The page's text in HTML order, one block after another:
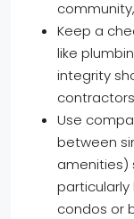
Keep a
like
integrity
contractors
Use
between
amenities)
particularly
condos or